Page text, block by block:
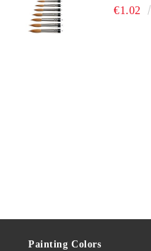
€1.02
Painting Colors